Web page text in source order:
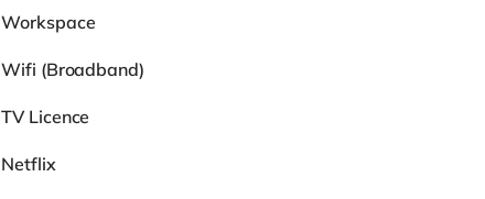
Workspace
Wifi (Broadband)
TV Licence
Netflix